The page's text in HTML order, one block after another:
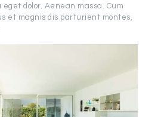
dolor. Aenean massa. Cum
et magnis dis parturient montes,